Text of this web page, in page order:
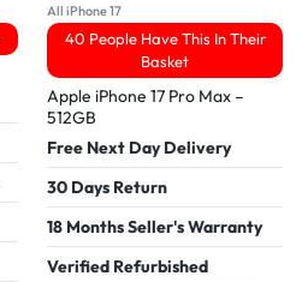
All iPhone 17
40 People Have This In Their
Basket
Apple iPhone 17 Pro Max –
512GB
Free Next Day Delivery
30 Days Return
18 Months Seller's Warranty
Verified Refurbished